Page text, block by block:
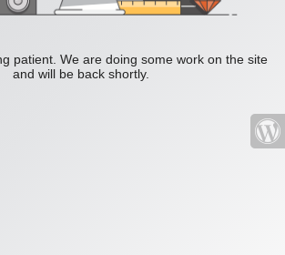
patient. We are doing some work on the site
and will be back shortly.